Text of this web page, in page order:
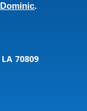
.
70809